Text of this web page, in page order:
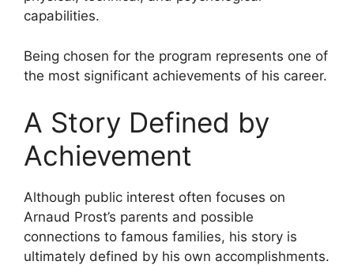
capabilities.
Being chosen for the program represents one of
the most significant achievements of his career.
A Story Defined by
Achievement
Although public interest often focuses on
Arnaud Prost’s parents and possible
connections to famous families, his story is
ultimately defined by his own accomplishments.